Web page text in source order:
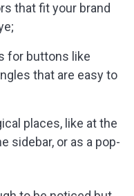
that fit your brand
for buttons like
that are easy to
places, like at the
sidebar, or as a pop-